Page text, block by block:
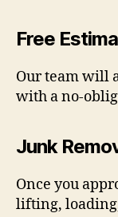
Free
Our team will
with a no-
Junk
Once you
lifting,